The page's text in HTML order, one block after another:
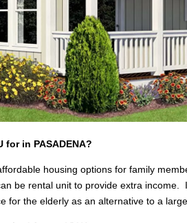
for in PASADENA?
housing options for family
be rental unit to provide extra income.
for the elderly as an alternative to a